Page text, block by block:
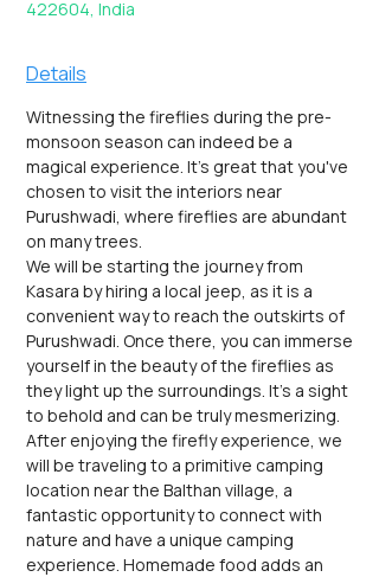
422604, India
Details
Witnessing the fireflies during the pre-
monsoon season can indeed be a
magical experience. It's great that you've
chosen to visit the interiors near
Purushwadi, where fireflies are abundant
on many trees.
We will be starting the journey from
Kasara by hiring a local jeep, as it is a
convenient way to reach the outskirts of
Purushwadi. Once there, you can immerse
yourself in the beauty of the fireflies as
they light up the surroundings. It's a sight
to behold and can be truly mesmerizing.
After enjoying the firefly experience, we
will be traveling to a primitive camping
location near the Balthan village, a
fantastic opportunity to connect with
nature and have a unique camping
experience. Homemade food adds an